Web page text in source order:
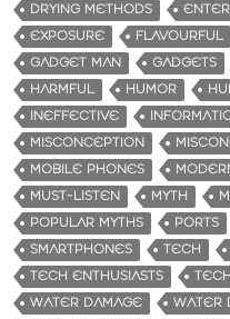
DRYING METHODS
EXPOSURE
FLAVOURFUL
GADGET MAN
GADGETS
HARMFUL
HUMOR
INEFFECTIVE
MISCONCEPTION
MOBILE PHONES
MUST-LISTEN
MYTH
POPULAR MYTHS
PORTS
SMARTPHONES
TECH
TECH ENTHUSIASTS
WATER DAMAGE
WATER